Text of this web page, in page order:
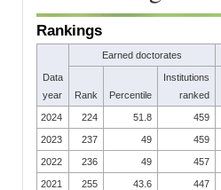
Rankings
Data
year
Earned doctorates
Rank Percentile
Institutions
ranked
2024 224 51.8 459
2023 237 49 459
2022 236 49 457
2021 255 43.6 447